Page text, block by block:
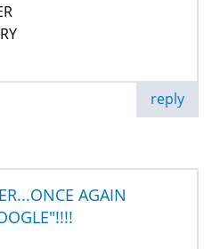
reply
AGAIN